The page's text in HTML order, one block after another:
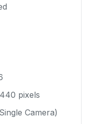
pixels
Camera)